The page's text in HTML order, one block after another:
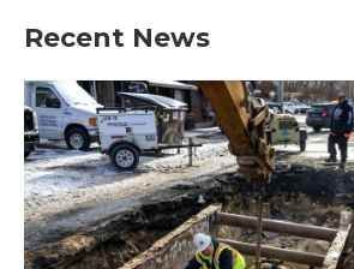
Recent News